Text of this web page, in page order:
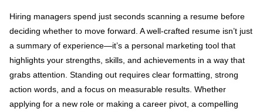
Hiring managers spend just seconds scanning a resume before
deciding whether to move forward. A well-crafted resume isn’t just
a summary of experience—it’s a personal marketing tool that
highlights your strengths, skills, and achievements in a way that
grabs attention. Standing out requires clear formatting, strong
action words, and a focus on measurable results. Whether
applying for a new role or making a career pivot, a compelling